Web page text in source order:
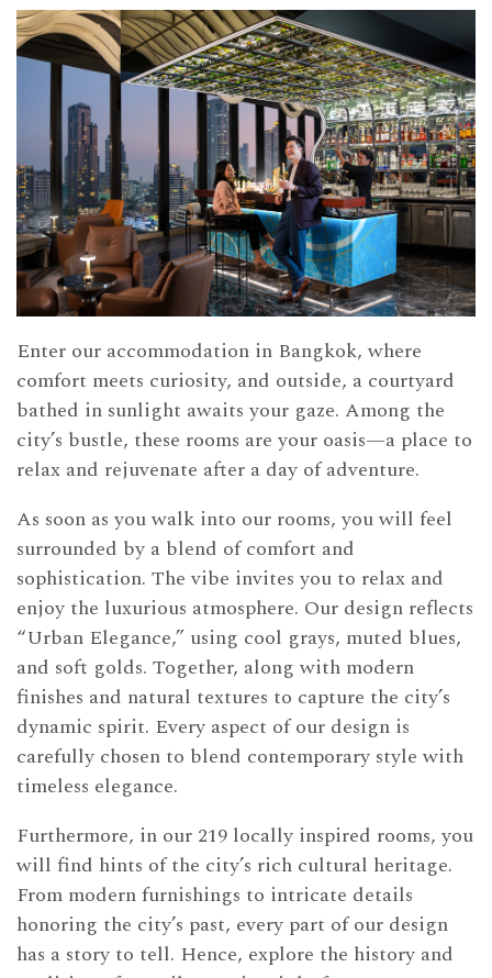
Enter our accommodation in Bangkok, where
comfort meets curiosity, and outside, a courtyard
bathed in sunlight awaits your gaze. Among the
city’s bustle, these rooms are your oasis—a place to
relax and rejuvenate after a day of adventure.
As soon as you walk into our rooms, you will feel
surrounded by a blend of comfort and
sophistication. The vibe invites you to relax and
enjoy the luxurious atmosphere. Our design reflects
“Urban Elegance,” using cool grays, muted blues,
and soft golds. Together, along with modern
finishes and natural textures to capture the city’s
dynamic spirit. Every aspect of our design is
carefully chosen to blend contemporary style with
timeless elegance.
Furthermore, in our 219 locally inspired rooms, you
will find hints of the city’s rich cultural heritage.
From modern furnishings to intricate details
honoring the city’s past, every part of our design
has a story to tell. Hence, explore the history and